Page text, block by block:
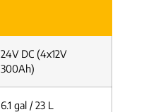
24V DC (4x12V
300Ah)
6.1 gal / 23 L